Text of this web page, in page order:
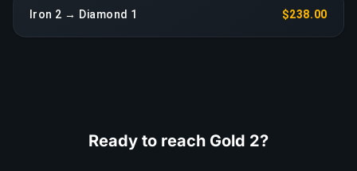
Iron 2 → Diamond 1 $238.00
Ready to reach Gold 2?